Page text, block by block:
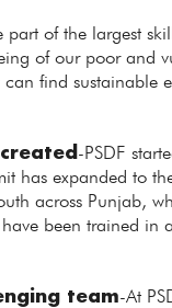
part of the largest
of our poor and
can find
-PSDF
has expanded to
across Punjab,
been trained
team-At